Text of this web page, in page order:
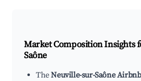
Market Composition Insights
Saône
TheNeuville-sur-Saône